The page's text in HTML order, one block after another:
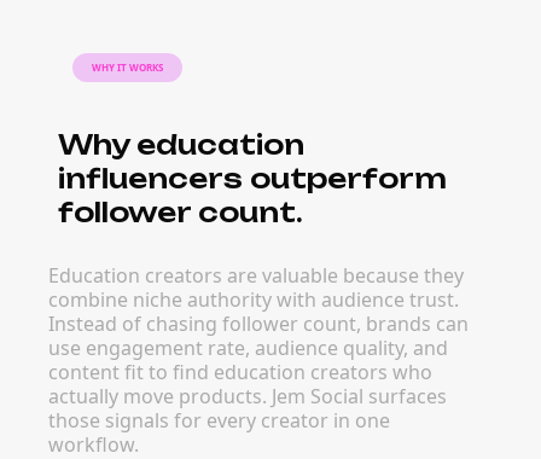
WHY IT WORKS
Why education
influencers outperform
follower count.
Education creators are valuable because they
combine niche authority with audience trust.
Instead of chasing follower count, brands can
use engagement rate, audience quality, and
content fit to find education creators who
actually move products. Jem Social surfaces
those signals for every creator in one
workflow.